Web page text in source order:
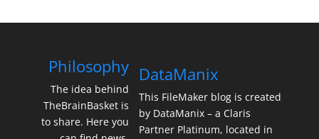
Philosophy
The idea behind
TheBrainBasket is
to share. Here you
DataManix
This FileMaker blog is created
by DataManix – a Claris
Partner Platinum, located in